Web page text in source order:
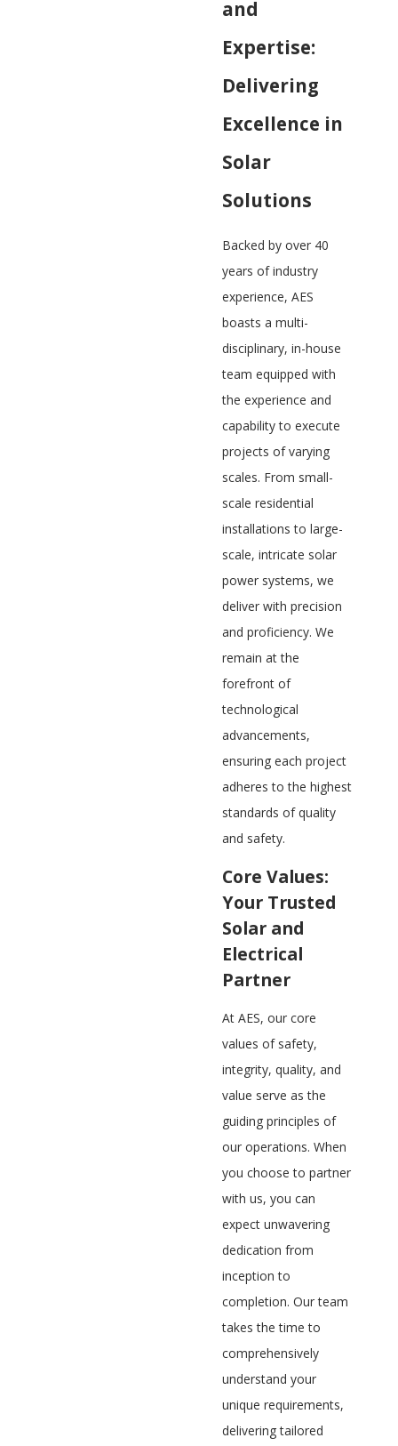
and
Expertise:
Delivering
Excellence in
Solar
Solutions
Backed by over 40
years of industry
experience, AES
boasts a multi-
disciplinary, in-house
team equipped with
the experience and
capability to execute
projects of varying
scales. From small-
scale residential
installations to large-
scale, intricate solar
power systems, we
deliver with precision
and proficiency. We
remain at the
forefront of
technological
advancements,
ensuring each project
adheres to the highest
standards of quality
and safety.
Core Values:
Your Trusted
Solar and
Electrical
Partner
At AES, our core
values of safety,
integrity, quality, and
value serve as the
guiding principles of
our operations. When
you choose to partner
with us, you can
expect unwavering
dedication from
inception to
completion. Our team
takes the time to
comprehensively
understand your
unique requirements,
delivering tailored